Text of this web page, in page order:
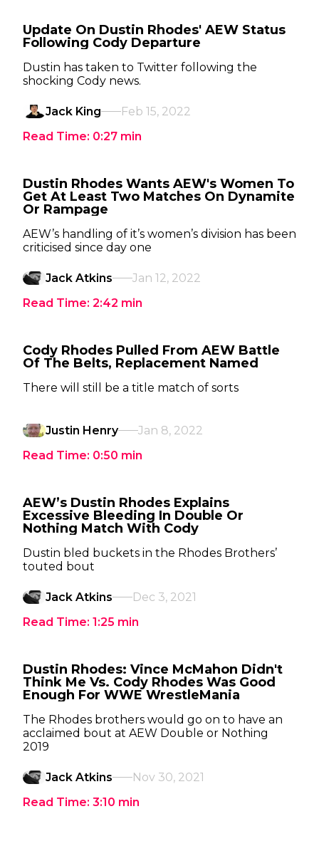
Update On Dustin Rhodes' AEW Status
Following Cody Departure
Dustin has taken to Twitter following the
shocking Cody news.
Jack King
Feb 15, 2022
Read Time: 0:27 min
Dustin Rhodes Wants AEW's Women To
Get At Least Two Matches On Dynamite
Or Rampage
AEW’s handling of it’s women’s division has been
criticised since day one
Jack Atkins
Jan 12, 2022
Read Time: 2:42 min
Cody Rhodes Pulled From AEW Battle
Of The Belts, Replacement Named
There will still be a title match of sorts
Justin Henry
Jan 8, 2022
Read Time: 0:50 min
AEW’s Dustin Rhodes Explains
Excessive Bleeding In Double Or
Nothing Match With Cody
Dustin bled buckets in the Rhodes Brothers’
touted bout
Jack Atkins
Dec 3, 2021
Read Time: 1:25 min
Dustin Rhodes: Vince McMahon Didn't
Think Me Vs. Cody Rhodes Was Good
Enough For WWE WrestleMania
The Rhodes brothers would go on to have an
acclaimed bout at AEW Double or Nothing
2019
Jack Atkins
Nov 30, 2021
Read Time: 3:10 min